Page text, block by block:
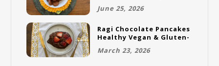
Cookies
June 25, 2026
Ragi Chocolate Pancakes
Healthy Vegan & Gluten-
March 23, 2026